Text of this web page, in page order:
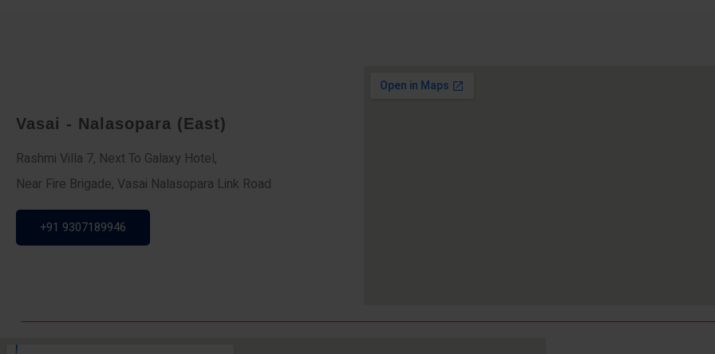
Vasai - Nalasopara (East)
Rashmi Villa 7, Next To Galaxy Hotel,
Near Fire Brigade, Vasai Nalasopara Link Road
+91 9307189946